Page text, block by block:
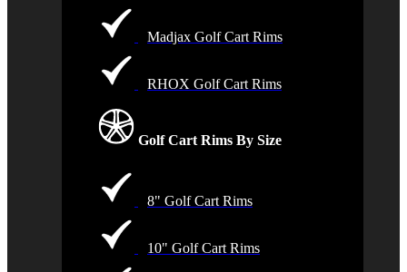
Madjax Golf Cart Rims
RHOX Golf Cart Rims
Golf Cart Rims By Size
8" Golf Cart Rims
10" Golf Cart Rims